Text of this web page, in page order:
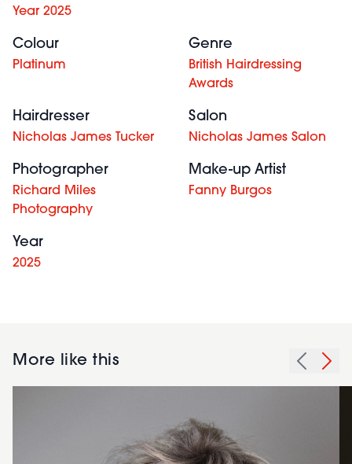
Year 2025
Colour
Platinum
Genre
British Hairdressing
Awards
Hairdresser
Nicholas James Tucker
Salon
Nicholas James Salon
Photographer
Richard Miles
Photography
Make-up Artist
Fanny Burgos
Year
2025
More like this